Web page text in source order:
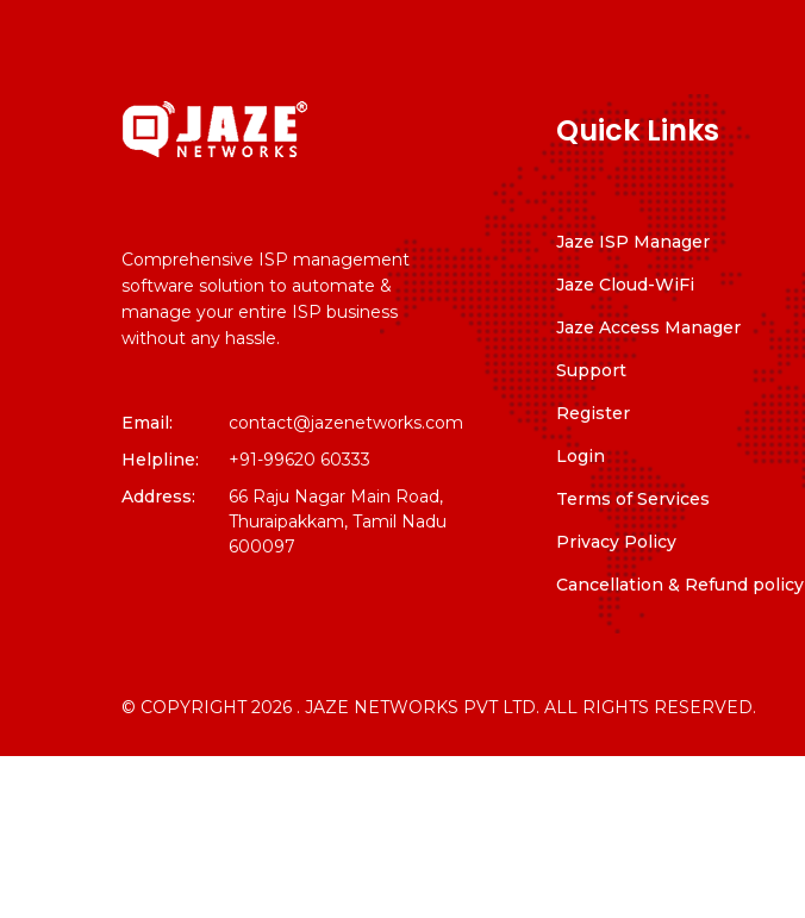
Comprehensive ISP management
software solution to automate &
manage your entire ISP business
without any hassle.
Email:
contact@jazenetworks.com
Helpline:
+91-99620 60333
Address:
66 Raju Nagar Main Road,
Thuraipakkam, Tamil Nadu
600097
Quick Links
Jaze ISP Manager
Jaze Cloud-WiFi
Jaze Access Manager
Support
Register
Login
Terms of Services
Privacy Policy
Cancellation & Refund policy
© COPYRIGHT 2026 . JAZE NETWORKS PVT LTD. ALL RIGHTS RESERVED.